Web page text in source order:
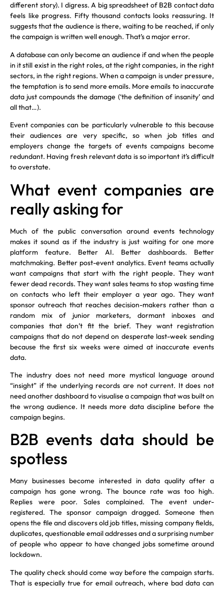
different story). I digress. A big spreadsheet of B2B contact data
feels like progress. Fifty thousand contacts looks reassuring. It
suggests that the audience is there, waiting to be reached, if only
the campaign is written well enough. That’s a major error.
A database can only become an audience if and when the people
in it still exist in the right roles, at the right companies, in the right
sectors, in the right regions. When a campaign is under pressure,
the temptation is to send more emails. More emails to inaccurate
data just compounds the damage (‘the definition of insanity’ and
all that…).
Event companies can be particularly vulnerable to this because
their audiences are very specific, so when job titles and
employers change the targets of events campaigns become
redundant. Having fresh relevant data is so important it’s difficult
to overstate.
What event companies are
really asking for
Much of the public conversation around events technology
makes it sound as if the industry is just waiting for one more
platform feature. Better AI. Better dashboards. Better
matchmaking. Better post-event analytics. Event teams actually
want campaigns that start with the right people. They want
fewer dead records. They want sales teams to stop wasting time
on contacts who left their employer a year ago. They want
sponsor outreach that reaches decision-makers rather than a
random mix of junior marketers, dormant inboxes and
companies that don’t fit the brief. They want registration
campaigns that do not depend on desperate last-week sending
because the first six weeks were aimed at inaccurate events
data.
The industry does not need more mystical language around
“insight” if the underlying records are not current. It does not
need another dashboard to visualise a campaign that was built on
the wrong audience. It needs more data discipline before the
campaign begins.
B2B events data should be
spotless
Many businesses become interested in data quality after a
campaign has gone wrong. The bounce rate was too high.
Replies were poor. Sales complained. The event under-
registered. The sponsor campaign dragged. Someone then
opens the file and discovers old job titles, missing company fields,
duplicates, questionable email addresses and a surprising number
of people who appear to have changed jobs sometime around
lockdown.
The quality check should come way before the campaign starts.
That is especially true for email outreach, where bad data can